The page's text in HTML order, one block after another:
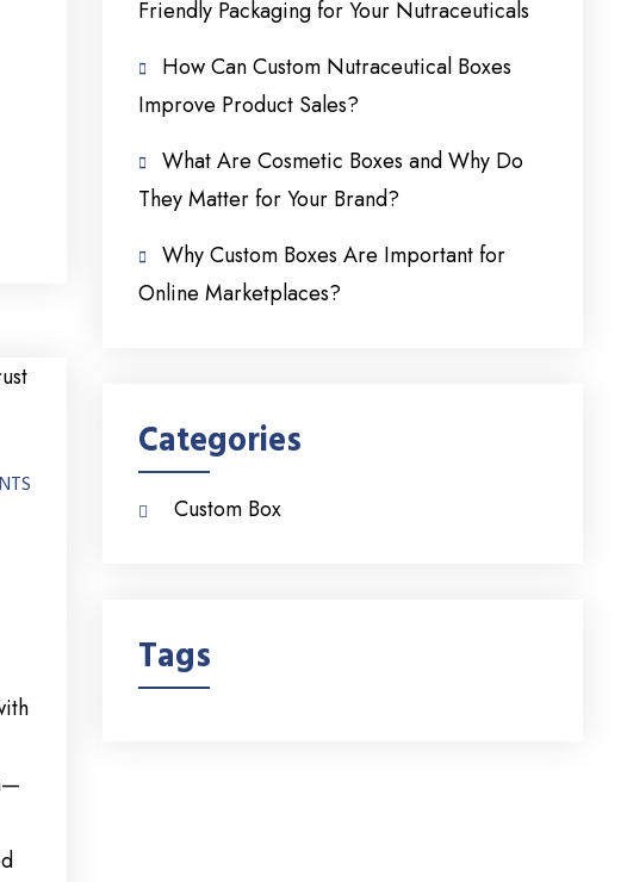
Friendly Packaging for Your Nutraceuticals
How Can Custom Nutraceutical Boxes
Improve Product Sales?
What Are Cosmetic Boxes and Why Do
They Matter for Your Brand?
Why Custom Boxes Are Important for
Online Marketplaces?
Categories
Custom Box
Tags